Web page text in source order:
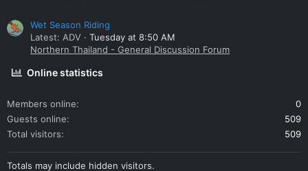
Wet Season Riding
Latest: ADV
Tuesday at 8:50 AM
Northern Thailand - General Discussion Forum
Online statistics
Members online
0
Guests online
509
Total visitors
509
Totals may include hidden visitors.